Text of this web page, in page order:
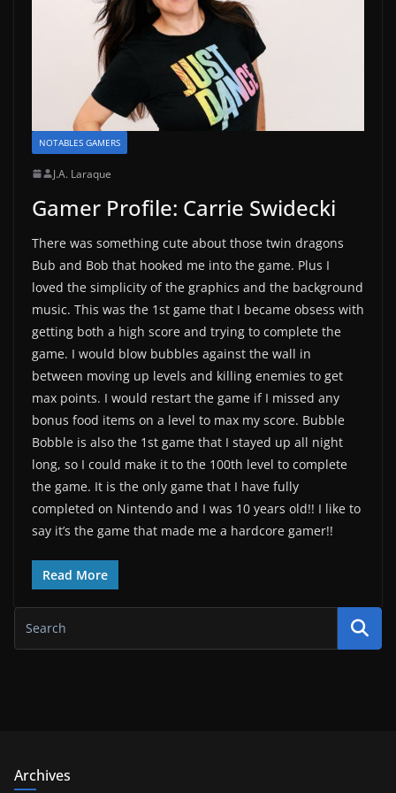
NOTABLES GAMERS
J.A. Laraque
Gamer Profile: Carrie Swidecki
There was something cute about those twin dragons
Bub and Bob that hooked me into the game. Plus I
loved the simplicity of the graphics and the background
music. This was the 1st game that I became obsess with
getting both a high score and trying to complete the
game. I would blow bubbles against the wall in
between moving up levels and killing enemies to get
max points. I would restart the game if I missed any
bonus food items on a level to max my score. Bubble
Bobble is also the 1st game that I stayed up all night
long, so I could make it to the 100th level to complete
the game. It is the only game that I have fully
completed on Nintendo and I was 10 years old!! I like to
say it’s the game that made me a hardcore gamer!!
Read More
Archives